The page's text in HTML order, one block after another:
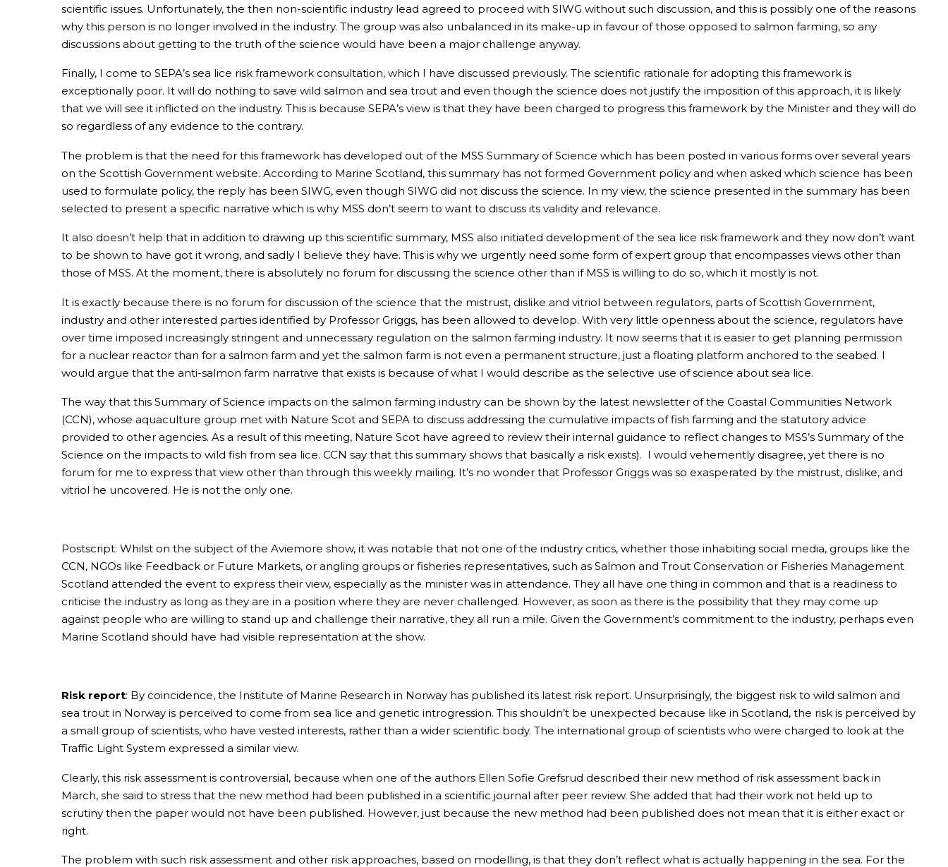
scientific issues. Unfortunately, the then non-scientific industry lead agreed to proceed with SIWG without such discussion, and this is possibly one of the reasons
why this person is no longer involved in the industry. The group was also unbalanced in its make-up in favour of those opposed to salmon farming, so any
discussions about getting to the truth of the science would have been a major challenge anyway.
Finally, I come to SEPA’s sea lice risk framework consultation, which I have discussed previously. The scientific rationale for adopting this framework is
exceptionally poor. It will do nothing to save wild salmon and sea trout and even though the science does not justify the imposition of this approach, it is likely
that we will see it inflicted on the industry. This is because SEPA’s view is that they have been charged to progress this framework by the Minister and they will do
so regardless of any evidence to the contrary.
The problem is that the need for this framework has developed out of the MSS Summary of Science which has been posted in various forms over several years
on the Scottish Government website. According to Marine Scotland, this summary has not formed Government policy and when asked which science has been
used to formulate policy, the reply has been SIWG, even though SIWG did not discuss the science. In my view, the science presented in the summary has been
selected to present a specific narrative which is why MSS don’t seem to want to discuss its validity and relevance.
It also doesn’t help that in addition to drawing up this scientific summary, MSS also initiated development of the sea lice risk framework and they now don’t want
to be shown to have got it wrong, and sadly I believe they have. This is why we urgently need some form of expert group that encompasses views other than
those of MSS. At the moment, there is absolutely no forum for discussing the science other than if MSS is willing to do so, which it mostly is not.
It is exactly because there is no forum for discussion of the science that the mistrust, dislike and vitriol between regulators, parts of Scottish Government,
industry and other interested parties identified by Professor Griggs, has been allowed to develop. With very little openness about the science, regulators have
over time imposed increasingly stringent and unnecessary regulation on the salmon farming industry. It now seems that it is easier to get planning permission
for a nuclear reactor than for a salmon farm and yet the salmon farm is not even a permanent structure, just a floating platform anchored to the seabed. I
would argue that the anti-salmon farm narrative that exists is because of what I would describe as the selective use of science about sea lice.
The way that this Summary of Science impacts on the salmon farming industry can be shown by the latest newsletter of the Coastal Communities Network
(CCN), whose aquaculture group met with Nature Scot and SEPA to discuss addressing the cumulative impacts of fish farming and the statutory advice
provided to other agencies. As a result of this meeting, Nature Scot have agreed to review their internal guidance to reflect changes to MSS’s Summary of the
Science on the impacts to wild fish from sea lice. CCN say that this summary shows that basically a risk exists). I would vehemently disagree, yet there is no
forum for me to express that view other than through this weekly mailing. It’s no wonder that Professor Griggs was so exasperated by the mistrust, dislike, and
vitriol he uncovered. He is not the only one.
Postscript: Whilst on the subject of the Aviemore show, it was notable that not one of the industry critics, whether those inhabiting social media, groups like the
CCN, NGOs like Feedback or Future Markets, or angling groups or fisheries representatives, such as Salmon and Trout Conservation or Fisheries Management
Scotland attended the event to express their view, especially as the minister was in attendance. They all have one thing in common and that is a readiness to
criticise the industry as long as they are in a position where they are never challenged. However, as soon as there is the possibility that they may come up
against people who are willing to stand up and challenge their narrative, they all run a mile. Given the Government’s commitment to the industry, perhaps even
Marine Scotland should have had visible representation at the show.
Risk report: By coincidence, the Institute of Marine Research in Norway has published its latest risk report. Unsurprisingly, the biggest risk to wild salmon and
sea trout in Norway is perceived to come from sea lice and genetic introgression. This shouldn’t be unexpected because like in Scotland, the risk is perceived by
a small group of scientists, who have vested interests, rather than a wider scientific body. The international group of scientists who were charged to look at the
Traffic Light System expressed a similar view.
Clearly, this risk assessment is controversial, because when one of the authors Ellen Sofie Grefsrud described their new method of risk assessment back in
March, she said to stress that the new method had been published in a scientific journal after peer review. She added that had their work not held up to
scrutiny then the paper would not have been published. However, just because the new method had been published does not mean that it is either exact or
right.
The problem with such risk assessment and other risk approaches, based on modelling, is that they don’t reflect what is actually happening in the sea. For the